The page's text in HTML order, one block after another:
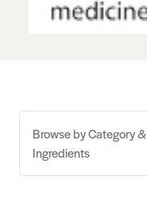
Browse by Category &
Ingredients